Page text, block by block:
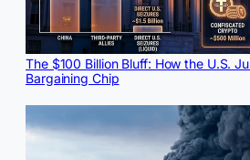
The $100 Billion Bluff: How the U.S.
Bargaining Chip